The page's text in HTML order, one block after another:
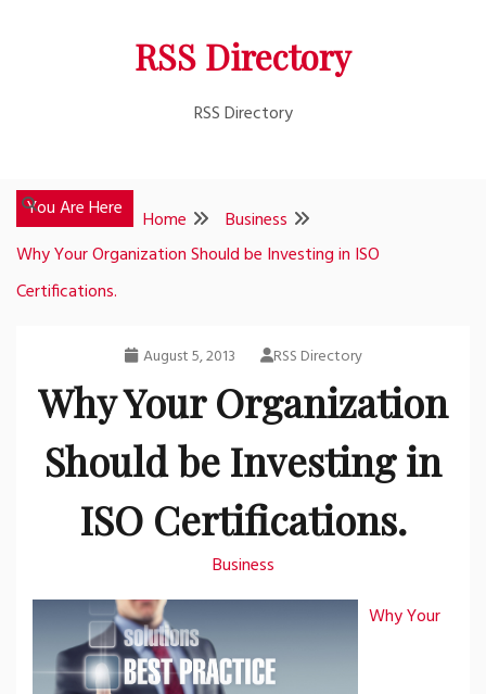
RSS Directory
RSS Directory
You Are Here Home
Business
Why Your Organization Should be Investing in ISO
Certifications.
August 5, 2013 RSS Directory
Why Your Organization
Should be Investing in
ISO Certifications.
Business
Why Your